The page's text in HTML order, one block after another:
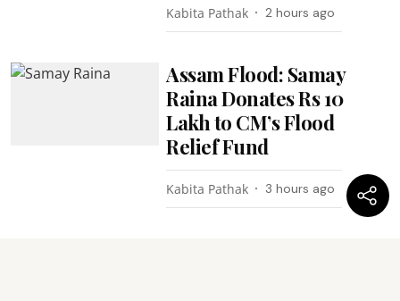
Kabita Pathak 2 hours ago
Assam Flood: Samay
Raina Donates Rs 10
Lakh to CM’s Flood
Relief Fund
Kabita Pathak 3 hours ago